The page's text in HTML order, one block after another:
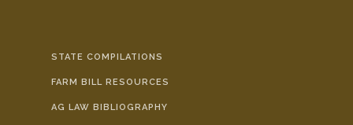
STATE COMPILATIONS
FARM BILL RESOURCES
AG LAW BIBLIOGRAPHY